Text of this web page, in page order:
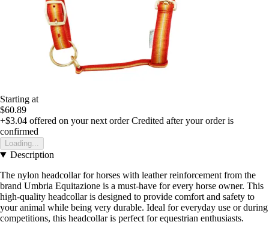
Starting at
$60.89
+$3.04 offered on your next order Credited after your order is
confirmed
Loading...
Description
The nylon headcollar for horses with leather reinforcement from the
brand Umbria Equitazione is a must-have for every horse owner. This
high-quality headcollar is designed to provide comfort and safety to
your animal while being very durable. Ideal for everyday use or during
competitions, this headcollar is perfect for equestrian enthusiasts.